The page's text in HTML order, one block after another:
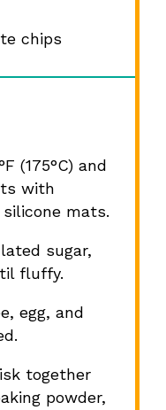
chips
(175°C) and
with
mats.
sugar,
fluffy.
egg, and
together
powder,